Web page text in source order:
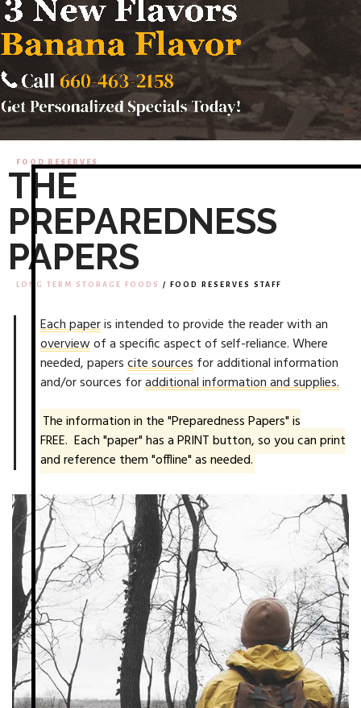
FOOD RESERVES
THE
PREPAREDNESS
PAPERS
LONG TERM STORAGE FOODS / FOOD RESERVES STAFF
Each paperis intended to provide the reader with an
overviewof a specific aspect of self-reliance. Where
needed, paperscite sourcesfor additional information
and/or sources foradditional information and supplies.
The information in the "Preparedness Papers" is
FREE. Each "paper" has a PRINT button, so you can print
and reference them "offline" as needed.